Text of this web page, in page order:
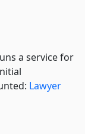
a service for
Lawyer